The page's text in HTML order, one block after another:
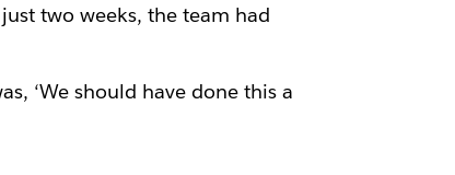
two weeks, the team had
‘We should have done this a